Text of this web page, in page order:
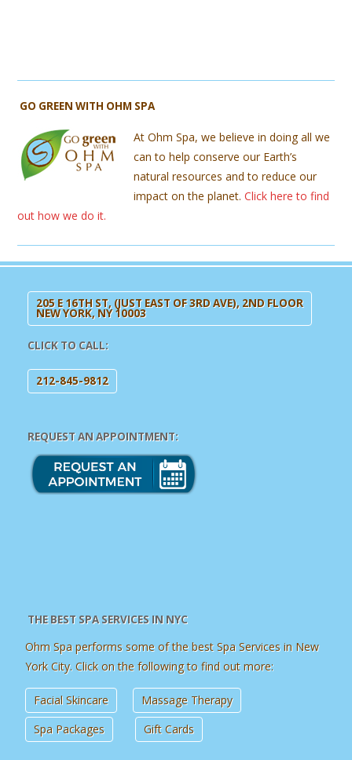
GO GREEN WITH OHM SPA
At Ohm Spa, we believe in doing all we
can to help conserve our Earth’s
natural resources and to reduce our
impact on the planet.Click here to find
out how we do it.
205 E 16TH ST, (JUST EAST OF 3RD AVE), 2ND FLOOR
NEW YORK, NY 10003
CLICK TO CALL:
212-845-9812
REQUEST AN APPOINTMENT:
THE BEST SPA SERVICES IN NYC
Ohm Spa performs some of the best Spa Services in New
York City. Click on the following to find out more:
Facial Skincare
Massage Therapy
Spa Packages
Gift Cards